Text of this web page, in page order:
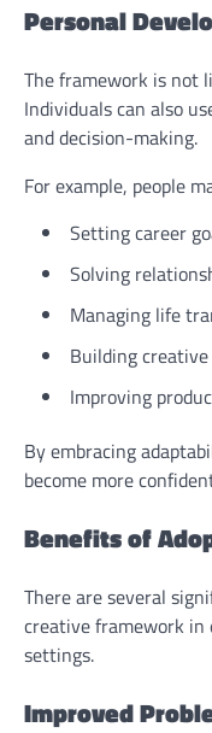
Personal
The framework is not
Individuals can also
and decision-making.
For example, people
Setting career
Solving
Managing life
Building
Improving
By embracing
become more
Benefits of
There are several
creative framework in
settings.
Improved